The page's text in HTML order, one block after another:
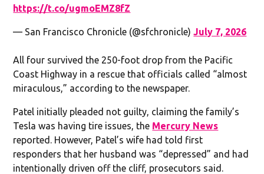
https://t.co/ugmoEMZ8fZ
— San Francisco Chronicle (@sfchronicle) July 7, 2026
All four survived the 250-foot drop from the Pacific
Coast Highway in a rescue that officials called “almost
miraculous,” according to the newspaper.
Patel initially pleaded not guilty, claiming the family’s
Tesla was having tire issues, the Mercury News
reported. However, Patel’s wife had told first
responders that her husband was “depressed” and had
intentionally driven off the cliff, prosecutors said.